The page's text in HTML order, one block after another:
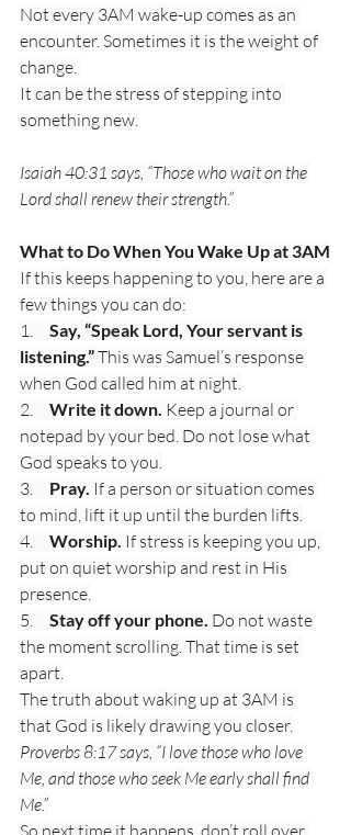
Not every 3AM wake-up comes as an
encounter. Sometimes it is the weight of
change.
It can be the stress of stepping into
something new.
Isaiah 40:31 says, “Those who wait on the
Lord shall renew their strength.”
What to Do When You Wake Up at 3AM
If this keeps happening to you, here are a
few things you can do:
1. Say, “Speak Lord, Your servant is
listening.” This was Samuel’s response
when God called him at night.
2. Write it down. Keep a journal or
notepad by your bed. Do not lose what
God speaks to you.
3. Pray. If a person or situation comes
to mind, lift it up until the burden lifts.
4. Worship. If stress is keeping you up,
put on quiet worship and rest in His
presence.
5. Stay off your phone. Do not waste
the moment scrolling. That time is set
apart.
The truth about waking up at 3AM is
that God is likely drawing you closer.
Proverbs 8:17 says, “I love those who love
Me, and those who seek Me early shall find
Me.”